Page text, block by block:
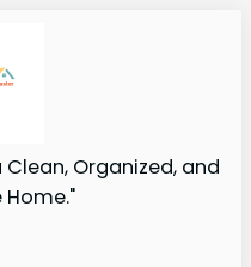
Organized, and
Home."